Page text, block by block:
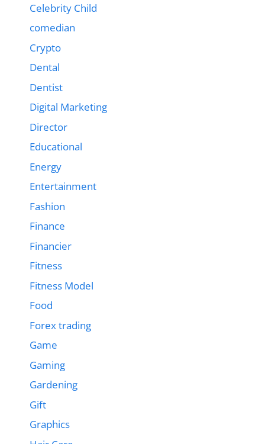
Celebrity Child
comedian
Crypto
Dental
Dentist
Digital Marketing
Director
Educational
Energy
Entertainment
Fashion
Finance
Financier
Fitness
Fitness Model
Food
Forex trading
Game
Gaming
Gardening
Gift
Graphics